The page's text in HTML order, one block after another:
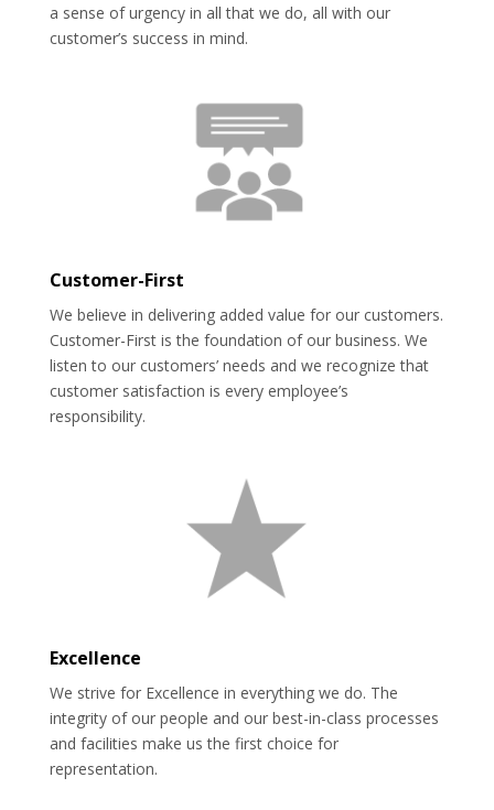
a sense of urgency in all that we do, all with our
customer’s success in mind.
Customer-First
We believe in delivering added value for our customers.
Customer-First is the foundation of our business. We
listen to our customers’ needs and we recognize that
customer satisfaction is every employee’s
responsibility.
Excellence
We strive for Excellence in everything we do. The
integrity of our people and our best-in-class processes
and facilities make us the first choice for
representation.